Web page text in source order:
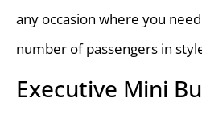
any occasion where you
number of passengers in
Executive Mini